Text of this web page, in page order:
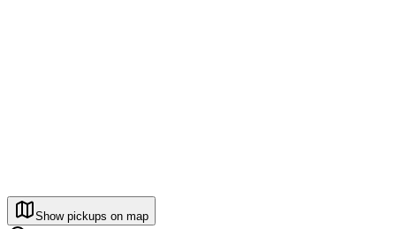
Show pickups on map